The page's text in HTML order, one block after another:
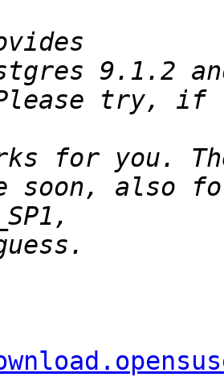
9.1.2
for you.